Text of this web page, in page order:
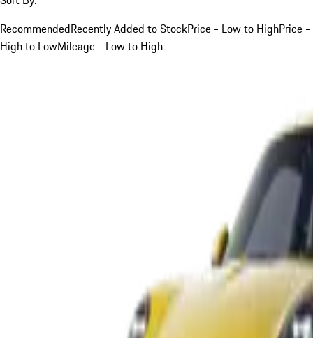
RecommendedRecently Added to StockPrice - Low to HighPrice -
High to LowMileage - Low to High